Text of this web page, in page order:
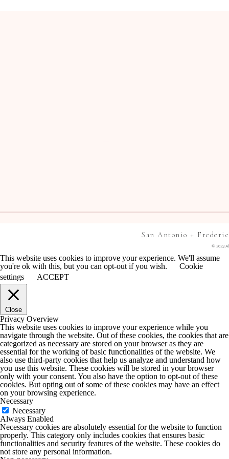
© 2023
San Antonio +
This website uses cookies to improve your experience. We'll assume
you're ok with this, but you can opt-out if you wish.
Cookie
settings
ACCEPT
Close
Privacy Overview
This website uses cookies to improve your experience while you
navigate through the website. Out of these cookies, the cookies that are
categorized as necessary are stored on your browser as they are
essential for the working of basic functionalities of the website. We
also use third-party cookies that help us analyze and understand how
you use this website. These cookies will be stored in your browser
only with your consent. You also have the option to opt-out of these
cookies. But opting out of some of these cookies may have an effect
on your browsing experience.
Necessary
Necessary
Always Enabled
Necessary cookies are absolutely essential for the website to function
properly. This category only includes cookies that ensures basic
functionalities and security features of the website. These cookies do
not store any personal information.